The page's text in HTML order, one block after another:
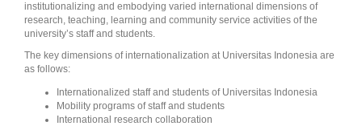
institutionalizing and embodying varied international dimensions of
research, teaching, learning and community service activities of the
university’s staff and students.
The key dimensions of internationalization at Universitas Indonesia are
as follows:
Internationalized staff and students of Universitas Indonesia
Mobility programs of staff and students
International research collaboration